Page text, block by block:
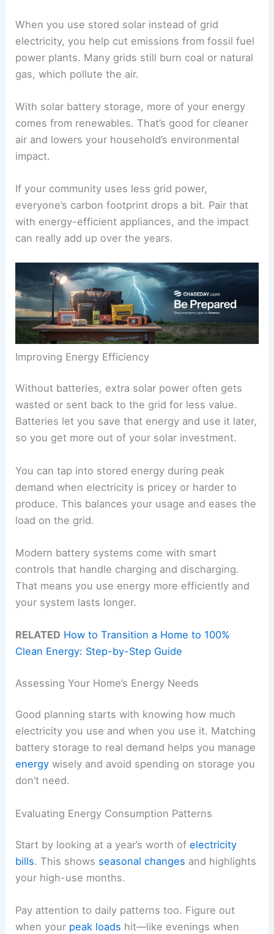
When you use stored solar instead of grid
electricity, you help cut emissions from fossil fuel
power plants. Many grids still burn coal or natural
gas, which pollute the air.
With solar battery storage, more of your energy
comes from renewables. That’s good for cleaner
air and lowers your household’s environmental
impact.
If your community uses less grid power,
everyone’s carbon footprint drops a bit. Pair that
with energy-efficient appliances, and the impact
can really add up over the years.
Improving Energy Efficiency
Without batteries, extra solar power often gets
wasted or sent back to the grid for less value.
Batteries let you save that energy and use it later,
so you get more out of your solar investment.
You can tap into stored energy during peak
demand when electricity is pricey or harder to
produce. This balances your usage and eases the
load on the grid.
Modern battery systems come with smart
controls that handle charging and discharging.
That means you use energy more efficiently and
your system lasts longer.
RELATED How to Transition a Home to 100%
Clean Energy: Step-by-Step Guide
Assessing Your Home’s Energy Needs
Good planning starts with knowing how much
electricity you use and when you use it. Matching
battery storage to real demand helps you manage
energy wisely and avoid spending on storage you
don’t need.
Evaluating Energy Consumption Patterns
Start by looking at a year’s worth ofelectricity
bills. This shows seasonal changes and highlights
your high-use months.
Pay attention to daily patterns too. Figure out
when your peak loads hit—like evenings when